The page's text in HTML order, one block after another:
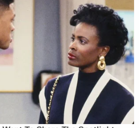
terrorists on the ground.
to cut off their
to stop the flow of
and out of the region.
40 nations have offered
Today, I ask the
in this effort. Those who
ISIL should leave the
they can. Those who